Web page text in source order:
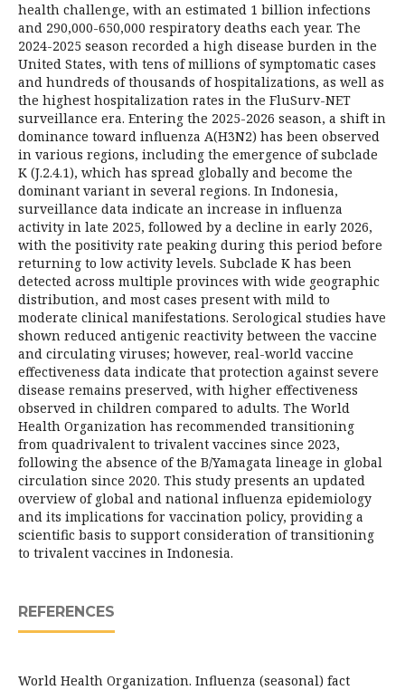
health challenge, with an estimated 1 billion infections
and 290,000-650,000 respiratory deaths each year. The
2024-2025 season recorded a high disease burden in the
United States, with tens of millions of symptomatic cases
and hundreds of thousands of hospitalizations, as well as
the highest hospitalization rates in the FluSurv-NET
surveillance era. Entering the 2025-2026 season, a shift in
dominance toward influenza A(H3N2) has been observed
in various regions, including the emergence of subclade
K (J.2.4.1), which has spread globally and become the
dominant variant in several regions. In Indonesia,
surveillance data indicate an increase in influenza
activity in late 2025, followed by a decline in early 2026,
with the positivity rate peaking during this period before
returning to low activity levels. Subclade K has been
detected across multiple provinces with wide geographic
distribution, and most cases present with mild to
moderate clinical manifestations. Serological studies have
shown reduced antigenic reactivity between the vaccine
and circulating viruses; however, real-world vaccine
effectiveness data indicate that protection against severe
disease remains preserved, with higher effectiveness
observed in children compared to adults. The World
Health Organization has recommended transitioning
from quadrivalent to trivalent vaccines since 2023,
following the absence of the B/Yamagata lineage in global
circulation since 2020. This study presents an updated
overview of global and national influenza epidemiology
and its implications for vaccination policy, providing a
scientific basis to support consideration of transitioning
to trivalent vaccines in Indonesia.
REFERENCES
World Health Organization. Influenza (seasonal) fact